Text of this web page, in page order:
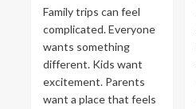
Family trips can feel
complicated. Everyone
wants something
different. Kids want
excitement. Parents
want a place that feels